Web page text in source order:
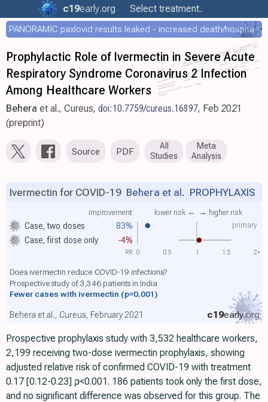
c19early.org Select treatment..
PANORAMIC paxlovid results leaked - increased death/hospitalization - OR 1.18 [0.55-2.62]
Prophylactic Role of Ivermectin in Severe Acute
Respiratory Syndrome Coronavirus 2 Infection
Among Healthcare Workers
Behera et al., Cureus, doi:10.7759/cureus.16897, Feb 2021
(preprint)
Source PDF
All
Studies
Meta
Analysis
Case, two doses 83% primary
improvement lower risk ← → higher risk
Case, first dose only -4%
Ivermectin for COVID-19 Behera et al. PROPHYLAXIS
Does ivermectin reduce COVID-19 infections?
Prospective study of 3,346 patients in India
Fewer cases with ivermectin (p=0.001)
c19early.org
Behera et al., Cureus, February 2021
0 0.5 1 1.5 2+
RR
Prospective prophylaxis study with 3,532 healthcare workers,
2,199 receiving two-dose ivermectin prophylaxis, showing
adjusted relative risk of confirmed COVID-19 with treatment
0.17 [0.12-0.23] p<0.001. 186 patients took only the first dose,
and no significant difference was observed for this group. The